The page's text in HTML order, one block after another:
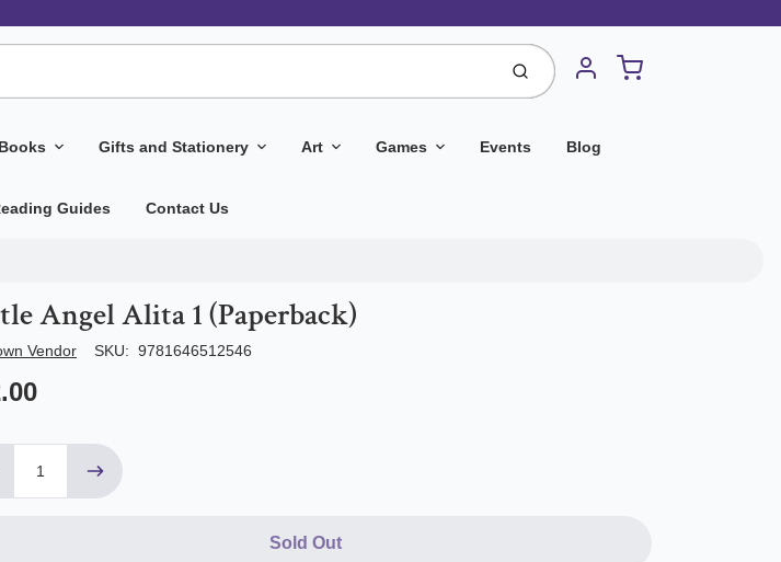
Submit Account
Cart
Gifts and Stationery Art Games Events Blog
Guides Contact Us
Angel Alita 1 (Paperback)
Seller
Vendor SKU: 9781646512546
Sold Out